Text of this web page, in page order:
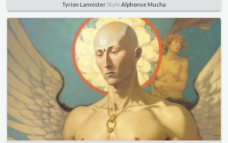
Tyrion Lannister Style Alphonse Mucha